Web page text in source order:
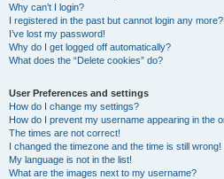
Why can’t I login?
I registered in the past but cannot login any more?!
I’ve lost my password!
Why do I get logged off automatically?
What does the “Delete cookies” do?
User Preferences and settings
How do I change my settings?
How do I prevent my username appearing in the
The times are not correct!
I changed the timezone and the time is still wrong!
My language is not in the list!
What are the images next to my username?